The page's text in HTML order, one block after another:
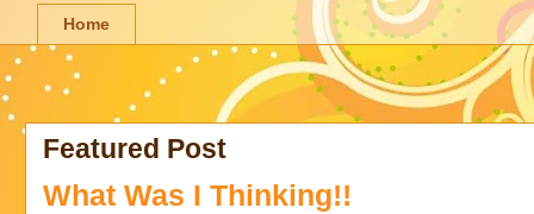
Home
Featured Post
What Was I Thinking!!